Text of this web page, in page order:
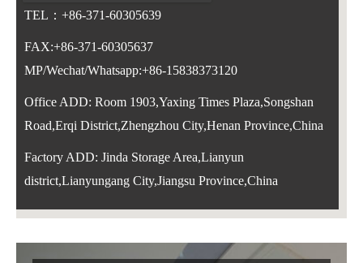
TEL：+86-371-60305639
FAX:+86-371-60305637
MP/Wechat/Whatsapp:+86-15838373120
Office ADD: Room 1903,Yaxing Times Plaza,Songshan
Road,Erqi District,Zhengzhou City,Henan Province,China
Factory ADD: Jinda Storage Area,Lianyun
district,Lianyungang City,Jiangsu Province,China